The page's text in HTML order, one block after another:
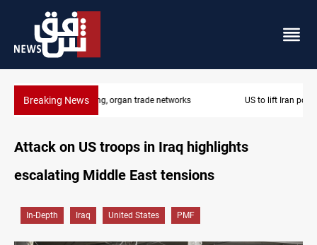
Breaking NewsUS to lift Iran port blockade after Hormuz deal
Attack on US troops in Iraq highlights
escalating Middle East tensions
In-Depth Iraq United States PMF